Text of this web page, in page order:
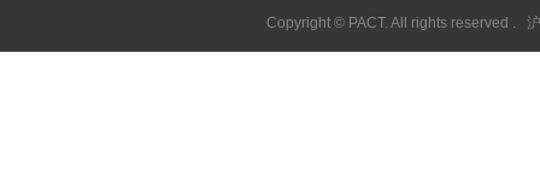
Copyright © PACT. All rights reserved .